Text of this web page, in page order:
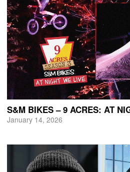
S&M BIKES – 9 ACRES: AT
January 14, 2026